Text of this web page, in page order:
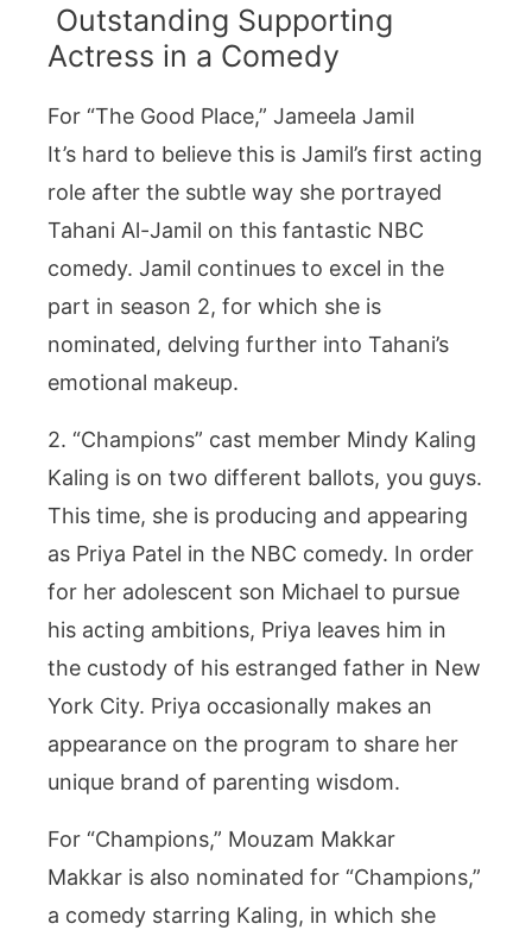
Outstanding Supporting
Actress in a Comedy
For “The Good Place,” Jameela Jamil
It’s hard to believe this is Jamil’s first acting
role after the subtle way she portrayed
Tahani Al-Jamil on this fantastic NBC
comedy. Jamil continues to excel in the
part in season 2, for which she is
nominated, delving further into Tahani’s
emotional makeup.
2. “Champions” cast member Mindy Kaling
Kaling is on two different ballots, you guys.
This time, she is producing and appearing
as Priya Patel in the NBC comedy. In order
for her adolescent son Michael to pursue
his acting ambitions, Priya leaves him in
the custody of his estranged father in New
York City. Priya occasionally makes an
appearance on the program to share her
unique brand of parenting wisdom.
For “Champions,” Mouzam Makkar
Makkar is also nominated for “Champions,”
a comedy starring Kaling, in which she